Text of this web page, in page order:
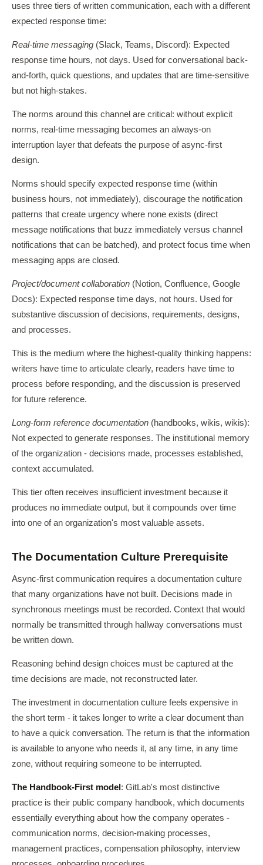
uses three tiers of written communication, each with a different
expected response time:
Real-time messaging (Slack, Teams, Discord): Expected
response time hours, not days. Used for conversational back-
and-forth, quick questions, and updates that are time-sensitive
but not high-stakes.
The norms around this channel are critical: without explicit
norms, real-time messaging becomes an always-on
interruption layer that defeats the purpose of async-first
design.
Norms should specify expected response time (within
business hours, not immediately), discourage the notification
patterns that create urgency where none exists (direct
message notifications that buzz immediately versus channel
notifications that can be batched), and protect focus time when
messaging apps are closed.
Project/document collaboration (Notion, Confluence, Google
Docs): Expected response time days, not hours. Used for
substantive discussion of decisions, requirements, designs,
and processes.
This is the medium where the highest-quality thinking happens:
writers have time to articulate clearly, readers have time to
process before responding, and the discussion is preserved
for future reference.
Long-form reference documentation (handbooks, wikis, wikis):
Not expected to generate responses. The institutional memory
of the organization - decisions made, processes established,
context accumulated.
This tier often receives insufficient investment because it
produces no immediate output, but it compounds over time
into one of an organization's most valuable assets.
The Documentation Culture Prerequisite
Async-first communication requires a documentation culture
that many organizations have not built. Decisions made in
synchronous meetings must be recorded. Context that would
normally be transmitted through hallway conversations must
be written down.
Reasoning behind design choices must be captured at the
time decisions are made, not reconstructed later.
The investment in documentation culture feels expensive in
the short term - it takes longer to write a clear document than
to have a quick conversation. The return is that the information
is available to anyone who needs it, at any time, in any time
zone, without requiring someone to be interrupted.
The Handbook-First model : GitLab's most distinctive
practice is their public company handbook, which documents
essentially everything about how the company operates -
communication norms, decision-making processes,
management practices, compensation philosophy, interview